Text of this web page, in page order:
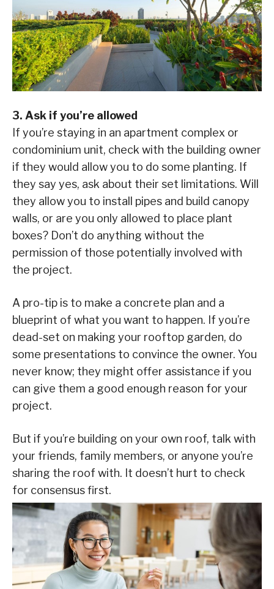
3. Ask if you’re allowed
If you’re staying in an apartment complex or
condominium unit, check with the building owner
if they would allow you to do some planting. If
they say yes, ask about their set limitations. Will
they allow you to install pipes and build canopy
walls, or are you only allowed to place plant
boxes? Don’t do anything without the
permission of those potentially involved with
the project.
A pro-tip is to make a concrete plan and a
blueprint of what you want to happen. If you’re
dead-set on making your rooftop garden, do
some presentations to convince the owner. You
never know; they might offer assistance if you
can give them a good enough reason for your
project.
But if you’re building on your own roof, talk with
your friends, family members, or anyone you’re
sharing the roof with. It doesn’t hurt to check
for consensus first.